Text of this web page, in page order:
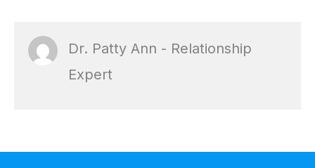
Dr. Patty Ann - Relationship
Expert